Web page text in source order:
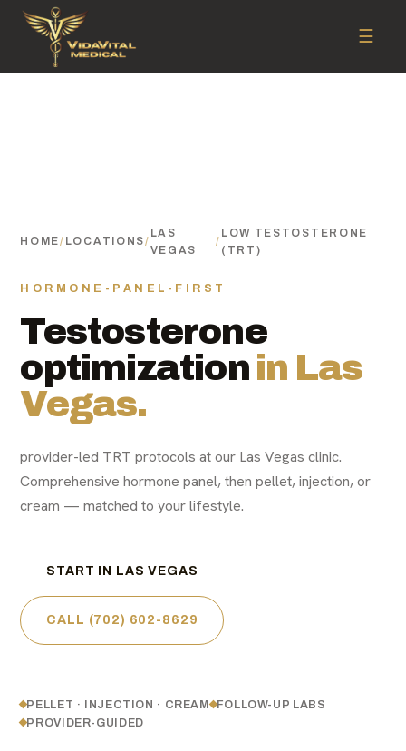
☰
HOME/ LOCATIONS/
LAS
VEGAS
/
LOW TESTOSTERONE
(TRT)
HORMONE-PANEL-FIRST
Testosterone
optimization in Las
Vegas.
provider-led TRT protocols at our Las Vegas clinic.
Comprehensive hormone panel, then pellet, injection, or
cream — matched to your lifestyle.
START IN LAS VEGAS
CALL (702) 602-8629
PELLET · INJECTION · CREAM FOLLOW-UP LABS
PROVIDER-GUIDED